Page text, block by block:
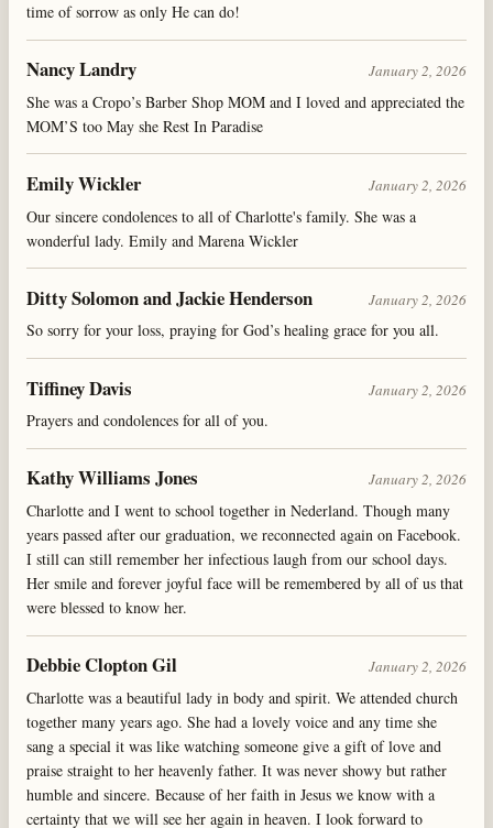
time of sorrow as only He can do!
Nancy Landry January 2, 2026
She was a Cropo’s Barber Shop MOM and I loved and appreciated the
MOM’S too May she Rest In Paradise
Emily Wickler January 2, 2026
Our sincere condolences to all of Charlotte's family. She was a
wonderful lady. Emily and Marena Wickler
Ditty Solomon and Jackie Henderson January 2, 2026
So sorry for your loss, praying for God’s healing grace for you all.
Tiffiney Davis January 2, 2026
Prayers and condolences for all of you.
Kathy Williams Jones January 2, 2026
Charlotte and I went to school together in Nederland. Though many
years passed after our graduation, we reconnected again on Facebook.
I still can still remember her infectious laugh from our school days.
Her smile and forever joyful face will be remembered by all of us that
were blessed to know her.
Debbie Clopton Gil January 2, 2026
Charlotte was a beautiful lady in body and spirit. We attended church
together many years ago. She had a lovely voice and any time she
sang a special it was like watching someone give a gift of love and
praise straight to her heavenly father. It was never showy but rather
humble and sincere. Because of her faith in Jesus we know with a
certainty that we will see her again in heaven. I look forward to